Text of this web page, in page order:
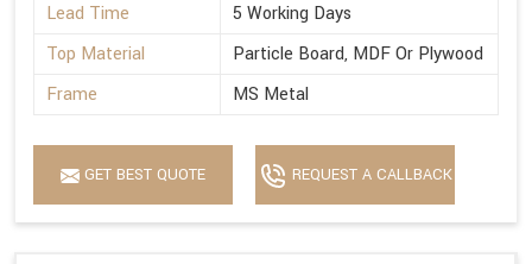
Lead Time
5 Working Days
Top Material
Particle Board, MDF Or Plywood
Frame
MS Metal
GET BEST QUOTE REQUEST A CALLBACK